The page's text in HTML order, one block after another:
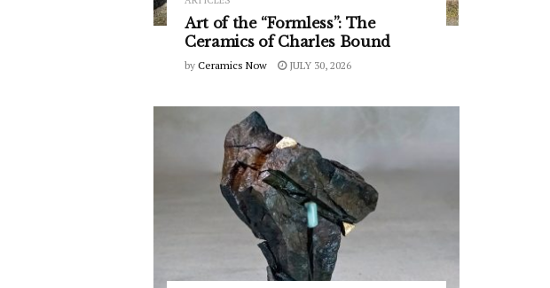
Art of the “Formless”: The
Ceramics of Charles Bound
by Ceramics Now JULY 30, 2026